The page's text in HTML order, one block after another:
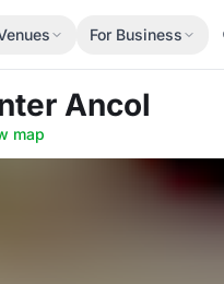
For Business
Ancol
map